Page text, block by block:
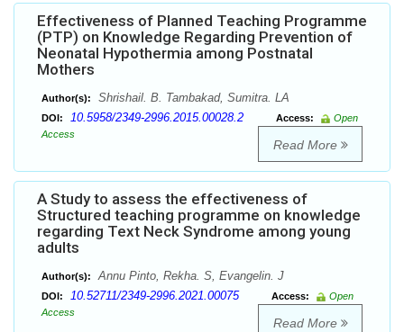
Effectiveness of Planned Teaching Programme
(PTP) on Knowledge Regarding Prevention of
Neonatal Hypothermia among Postnatal
Mothers
Author(s): Shrishail. B. Tambakad, Sumitra. LA
DOI: 10.5958/2349-2996.2015.00028.2 Access:
Open
Access
Read More
A Study to assess the effectiveness of
Structured teaching programme on knowledge
regarding Text Neck Syndrome among young
adults
Author(s): Annu Pinto, Rekha. S, Evangelin. J
DOI: 10.52711/2349-2996.2021.00075 Access:
Open
Access
Read More